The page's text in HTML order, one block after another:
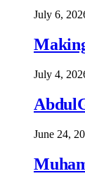
July 6,
July 4,
June 24,